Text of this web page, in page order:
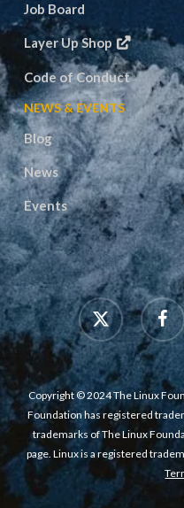
Job Board
Layer Up Shop
Code of Conduct
NEWS & EVENTS
Blog
News
Events
x-
twitter
facebook
Copyright © 2024 The Linux
Foundation has registered
trademarks of The Linux
page. Linux is a registered